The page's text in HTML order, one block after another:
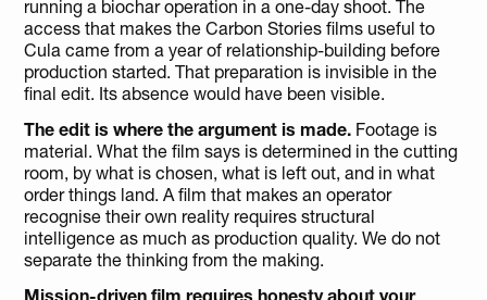
running a biochar operation in a one-day shoot. The
access that makes the Carbon Stories films useful to
Cula came from a year of relationship-building before
production started. That preparation is invisible in the
final edit. Its absence would have been visible.
The edit is where the argument is made. Footage is
material. What the film says is determined in the cutting
room, by what is chosen, what is left out, and in what
order things land. A film that makes an operator
recognise their own reality requires structural
intelligence as much as production quality. We do not
separate the thinking from the making.